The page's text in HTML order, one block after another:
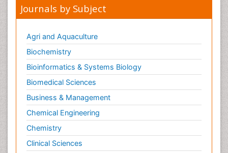
Journals by Subject
Agri and Aquaculture
Biochemistry
Bioinformatics & Systems Biology
Biomedical Sciences
Business & Management
Chemical Engineering
Chemistry
Clinical Sciences